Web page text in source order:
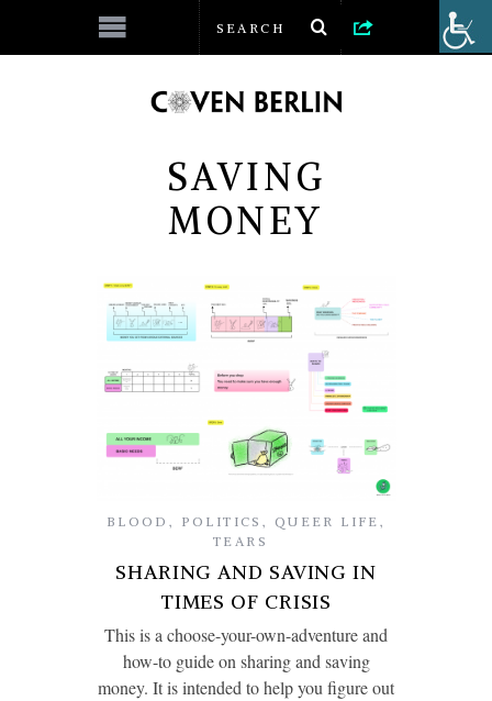
SAVING
MONEY
BLOOD , POLITICS , QUEER LIFE ,
TEARS
SHARING AND SAVING IN
TIMES OF CRISIS
This is a choose-your-own-adventure and
how-to guide on sharing and saving
money. It is intended to help you figure out